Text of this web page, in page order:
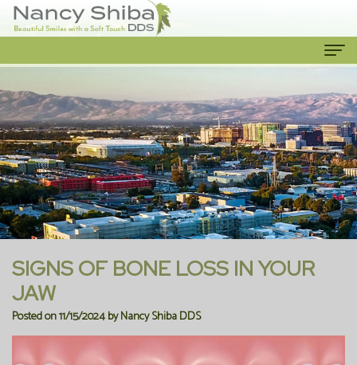
Home
About Us
Meet
The
Dentist
Meet
the
Team
Our
Our Services
Cosmetic
Dentistry
Emergency
Dentist
Family
Dentistry
Patient Info
New
Patient
Forms
Financial
Information
Contact Us
SIGNS OF BONE LOSS IN YOUR
JAW
Posted on 11/15/2024 by Nancy Shiba DDS